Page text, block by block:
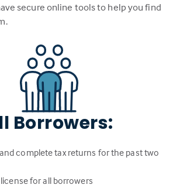
secure online tools to help you find
Borrowers:
complete tax returns for the past two
license for all borrowers